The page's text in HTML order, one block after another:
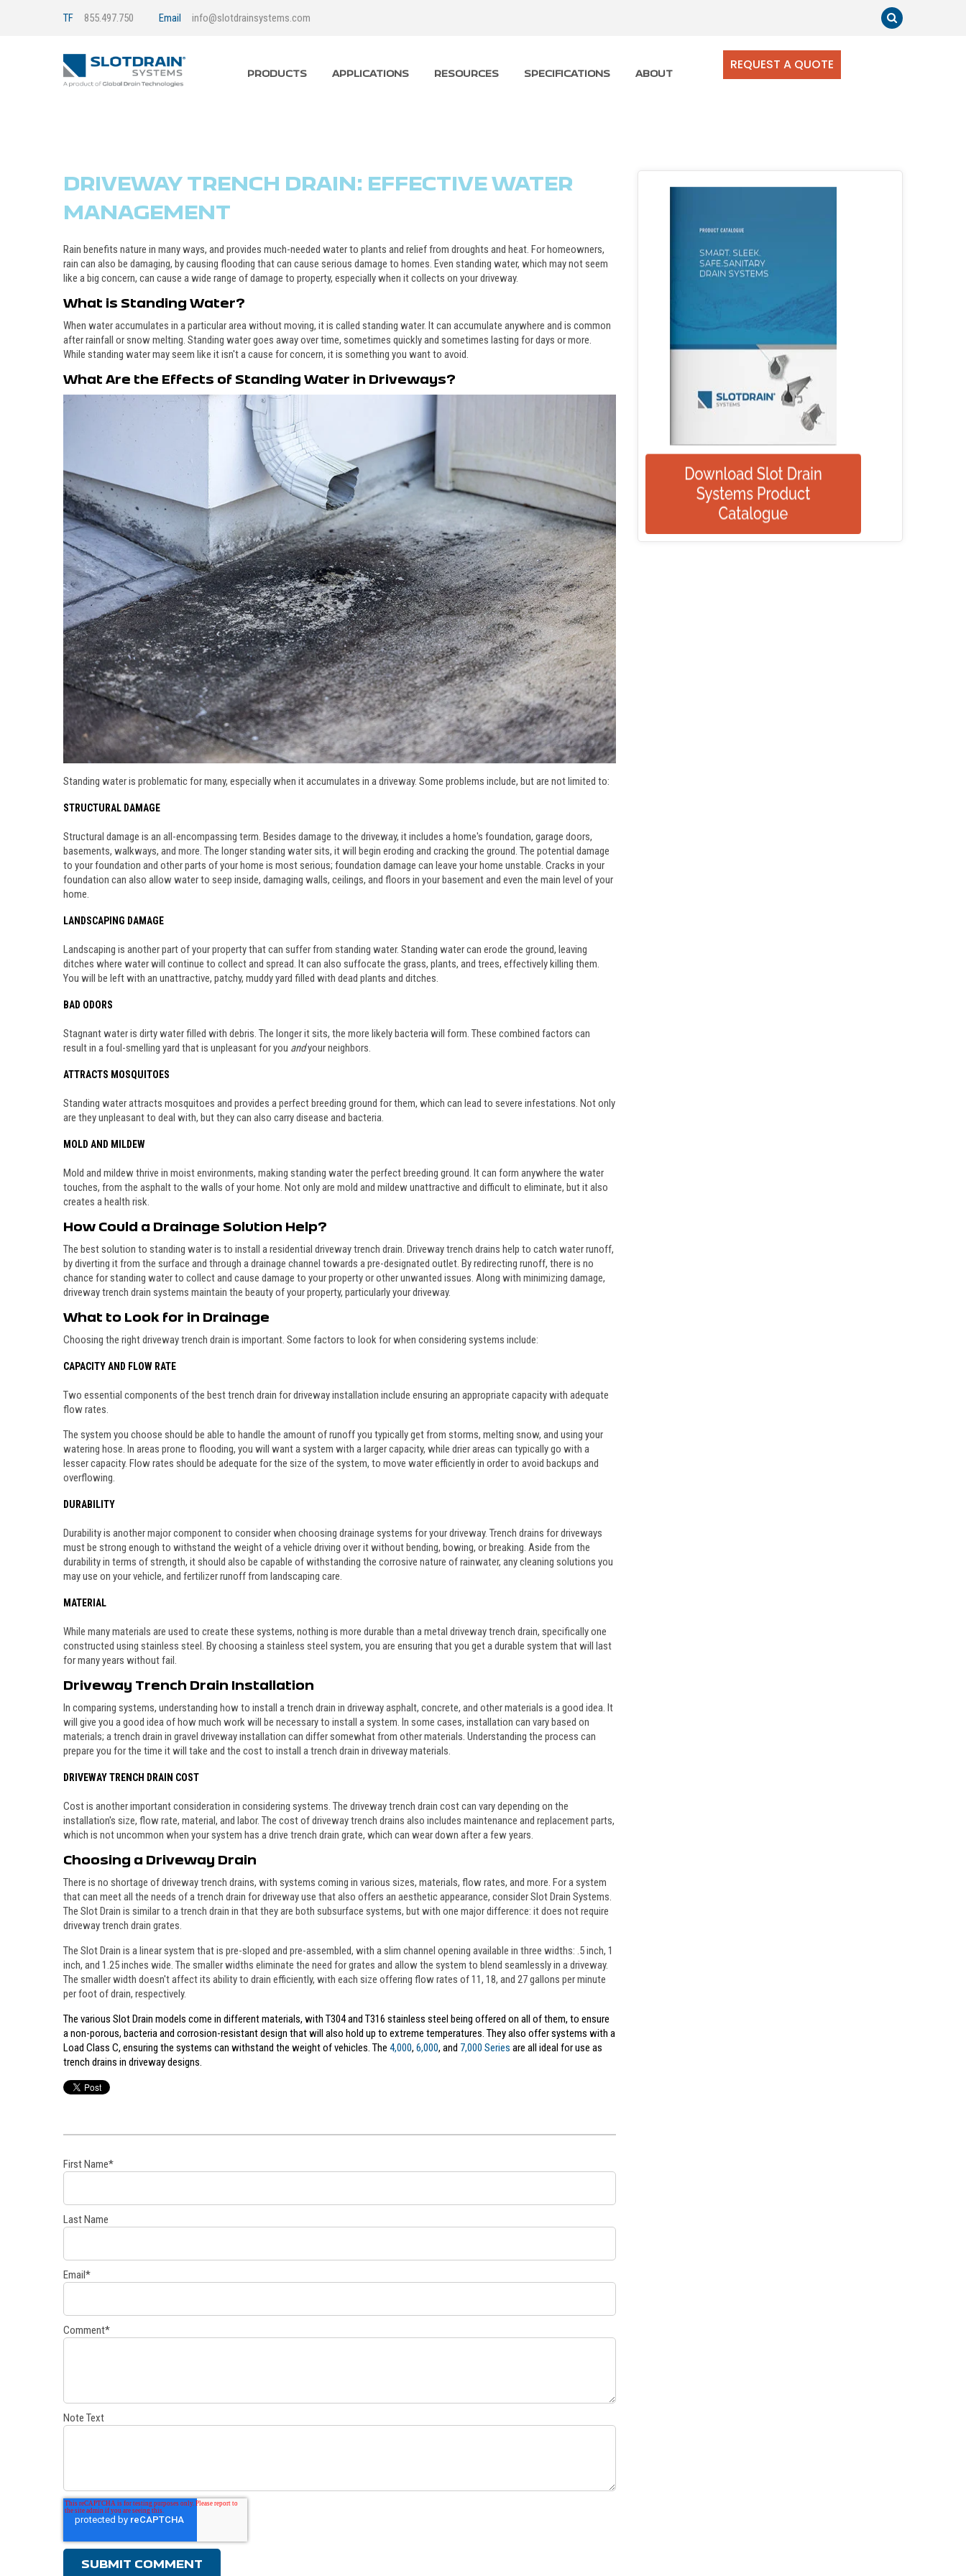
TF 855.497.750 Email info@slotdrainsystems.com
PRODUCTS APPLICATIONS RESOURCES SPECIFICATIONS ABOUT
REQUEST A QUOTE
DRIVEWAY TRENCH DRAIN: EFFECTIVE WATER
MANAGEMENT
Rain benefits nature in many ways, and provides much-needed water to plants and relief from droughts and heat. For homeowners,
rain can also be damaging, by causing flooding that can cause serious damage to homes. Even standing water, which may not seem
like a big concern, can cause a wide range of damage to property, especially when it collects on your driveway.
What is Standing Water?
When water accumulates in a particular area without moving, it is called standing water. It can accumulate anywhere and is common
after rainfall or snow melting. Standing water goes away over time, sometimes quickly and sometimes lasting for days or more.
While standing water may seem like it isn't a cause for concern, it is something you want to avoid.
What Are the Effects of Standing Water in Driveways?
Standing water is problematic for many, especially when it accumulates in a driveway. Some problems include, but are not limited to:
STRUCTURAL DAMAGE
Structural damage is an all-encompassing term. Besides damage to the driveway, it includes a home's foundation, garage doors,
basements, walkways, and more. The longer standing water sits, it will begin eroding and cracking the ground. The potential damage
to your foundation and other parts of your home is most serious; foundation damage can leave your home unstable. Cracks in your
foundation can also allow water to seep inside, damaging walls, ceilings, and floors in your basement and even the main level of your
home.
LANDSCAPING DAMAGE
Landscaping is another part of your property that can suffer from standing water. Standing water can erode the ground, leaving
ditches where water will continue to collect and spread. It can also suffocate the grass, plants, and trees, effectively killing them.
You will be left with an unattractive, patchy, muddy yard filled with dead plants and ditches.
BAD ODORS
Stagnant water is dirty water filled with debris. The longer it sits, the more likely bacteria will form. These combined factors can
result in a foul-smelling yard that is unpleasant for you andyour neighbors.
ATTRACTS MOSQUITOES
Standing water attracts mosquitoes and provides a perfect breeding ground for them, which can lead to severe infestations. Not only
are they unpleasant to deal with, but they can also carry disease and bacteria.
MOLD AND MILDEW
Mold and mildew thrive in moist environments, making standing water the perfect breeding ground. It can form anywhere the water
touches, from the asphalt to the walls of your home. Not only are mold and mildew unattractive and difficult to eliminate, but it also
creates a health risk.
How Could a Drainage Solution Help?
The best solution to standing water is to install a residential driveway trench drain. Driveway trench drains help to catch water runoff,
by diverting it from the surface and through a drainage channel towards a pre-designated outlet. By redirecting runoff, there is no
chance for standing water to collect and cause damage to your property or other unwanted issues. Along with minimizing damage,
driveway trench drain systems maintain the beauty of your property, particularly your driveway.
What to Look for in Drainage
Choosing the right driveway trench drain is important. Some factors to look for when considering systems include:
CAPACITY AND FLOW RATE
Two essential components of the best trench drain for driveway installation include ensuring an appropriate capacity with adequate
flow rates.
The system you choose should be able to handle the amount of runoff you typically get from storms, melting snow, and using your
watering hose. In areas prone to flooding, you will want a system with a larger capacity, while drier areas can typically go with a
lesser capacity. Flow rates should be adequate for the size of the system, to move water efficiently in order to avoid backups and
overflowing.
DURABILITY
Durability is another major component to consider when choosing drainage systems for your driveway. Trench drains for driveways
must be strong enough to withstand the weight of a vehicle driving over it without bending, bowing, or breaking. Aside from the
durability in terms of strength, it should also be capable of withstanding the corrosive nature of rainwater, any cleaning solutions you
may use on your vehicle, and fertilizer runoff from landscaping care.
MATERIAL
While many materials are used to create these systems, nothing is more durable than a metal driveway trench drain, specifically one
constructed using stainless steel. By choosing a stainless steel system, you are ensuring that you get a durable system that will last
for many years without fail.
Driveway Trench Drain Installation
In comparing systems, understanding how to install a trench drain in driveway asphalt, concrete, and other materials is a good idea. It
will give you a good idea of how much work will be necessary to install a system. In some cases, installation can vary based on
materials; a trench drain in gravel driveway installation can differ somewhat from other materials. Understanding the process can
prepare you for the time it will take and the cost to install a trench drain in driveway materials.
DRIVEWAY TRENCH DRAIN COST
Cost is another important consideration in considering systems. The driveway trench drain cost can vary depending on the
installation's size, flow rate, material, and labor. The cost of driveway trench drains also includes maintenance and replacement parts,
which is not uncommon when your system has a drive trench drain grate, which can wear down after a few years.
Choosing a Driveway Drain
There is no shortage of driveway trench drains, with systems coming in various sizes, materials, flow rates, and more. For a system
that can meet all the needs of a trench drain for driveway use that also offers an aesthetic appearance, consider Slot Drain Systems.
The Slot Drain is similar to a trench drain in that they are both subsurface systems, but with one major difference: it does not require
driveway trench drain grates.
The Slot Drain is a linear system that is pre-sloped and pre-assembled, with a slim channel opening available in three widths: .5 inch, 1
inch, and 1.25 inches wide. The smaller widths eliminate the need for grates and allow the system to blend seamlessly in a driveway.
The smaller width doesn't affect its ability to drain efficiently, with each size offering flow rates of 11, 18, and 27 gallons per minute
per foot of drain, respectively.
The various Slot Drain models come in different materials, with T304 and T316 stainless steel being offered on all of them, to ensure
a non-porous, bacteria and corrosion-resistant design that will also hold up to extreme temperatures. They also offer systems with a
Load Class C, ensuring the systems can withstand the weight of vehicles. The 4,000, 6,000, and 7,000 Series are all ideal for use as
trench drains in driveway designs.
First Name*
Last Name
Email*
Comment*
Note Text